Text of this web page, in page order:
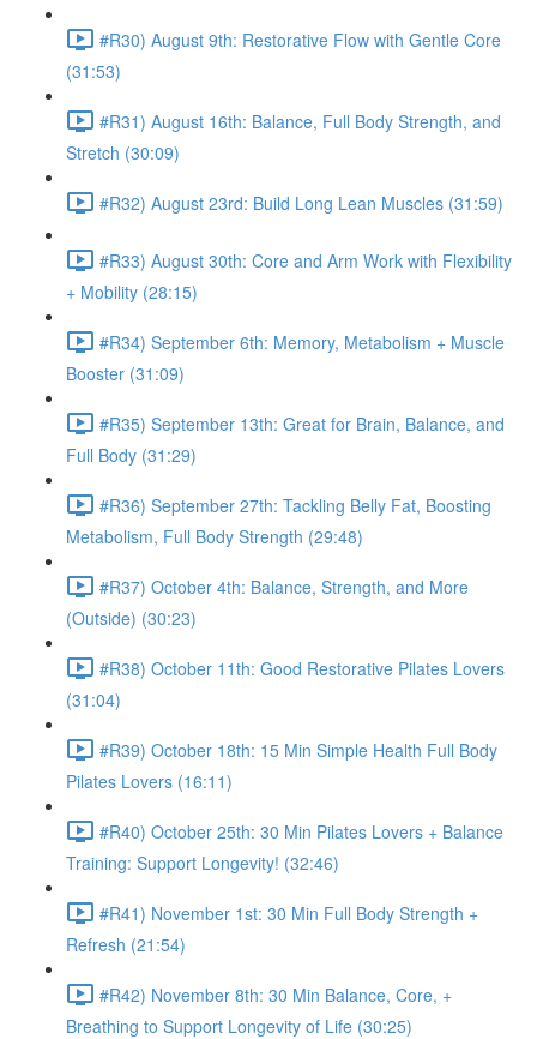
#R30) August 9th: Restorative Flow with Gentle Core
(31:53)
#R31) August 16th: Balance, Full Body Strength, and
Stretch (30:09)
#R32) August 23rd: Build Long Lean Muscles (31:59)
#R33) August 30th: Core and Arm Work with Flexibility
+ Mobility (28:15)
#R34) September 6th: Memory, Metabolism + Muscle
Booster (31:09)
#R35) September 13th: Great for Brain, Balance, and
Full Body (31:29)
#R36) September 27th: Tackling Belly Fat, Boosting
Metabolism, Full Body Strength (29:48)
#R37) October 4th: Balance, Strength, and More
(Outside) (30:23)
#R38) October 11th: Good Restorative Pilates Lovers
(31:04)
#R39) October 18th: 15 Min Simple Health Full Body
Pilates Lovers (16:11)
#R40) October 25th: 30 Min Pilates Lovers + Balance
Training: Support Longevity! (32:46)
#R41) November 1st: 30 Min Full Body Strength +
Refresh (21:54)
#R42) November 8th: 30 Min Balance, Core, +
Breathing to Support Longevity of Life (30:25)